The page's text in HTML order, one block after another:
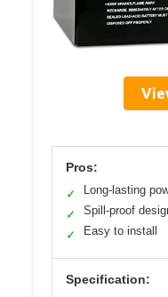
Pros:
✓
Long-lasting
✓
Spill-proof
✓
Easy to install
Specification: